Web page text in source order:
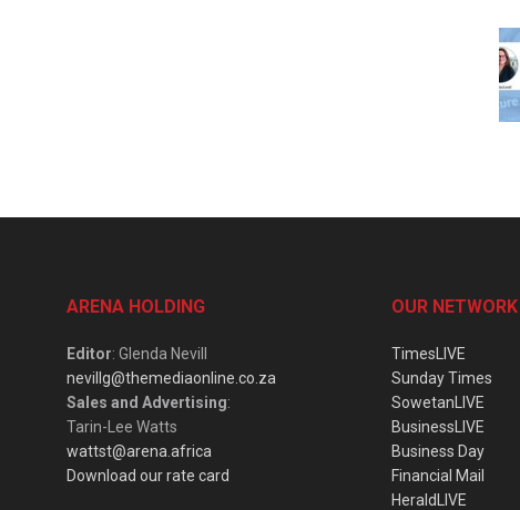
ARENA HOLDING
Editor: Glenda Nevill
nevillg@themediaonline.co.za
Sales and Advertising:
Tarin-Lee Watts
wattst@arena.africa
Download our rate card
OUR NETWORK
TimesLIVE
Sunday Times
SowetanLIVE
BusinessLIVE
Business Day
Financial Mail
HeraldLIVE